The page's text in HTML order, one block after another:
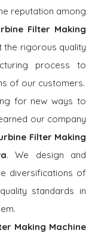
reputation among
Filter Making
the rigorous quality
process to
of our customers.
for new ways to
our company
Filter Making
. We design and
diversifications of
standards in
Making Machine